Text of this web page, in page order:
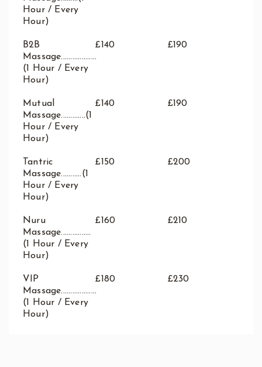
Westfield London
Zone: North-East London
Zone: South-West London
Hour / Every
Hour)
B2B
Massage...................
(1 Hour / Every
Hour)
£140 £190
Mutual
Massage.............(1
Hour / Every
Hour)
£140 £190
Tantric
Massage...........(1
Hour / Every
Hour)
£150 £200
Nuru
Massage................
(1 Hour / Every
Hour)
£160 £210
VIP
Massage...................
(1 Hour / Every
Hour)
£180 £230